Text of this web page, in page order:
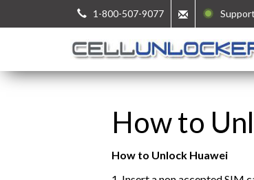
1-800-507-9077
How to
How to Unlock Huawei